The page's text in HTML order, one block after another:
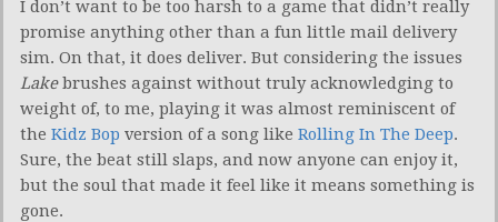
I don’t want to be too harsh to a game that didn’t really
promise anything other than a fun little mail delivery
sim. On that, it does deliver. But considering the issues
Lakebrushes against without truly acknowledging to
weight of, to me, playing it was almost reminiscent of
the Kidz Bop version of a song like Rolling In The Deep.
Sure, the beat still slaps, and now anyone can enjoy it,
but the soul that made it feel like it means something is
gone.